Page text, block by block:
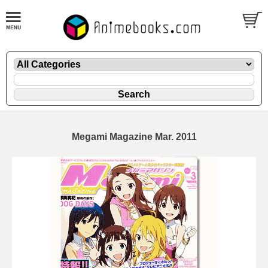
Megami Magazine Mar. 2011